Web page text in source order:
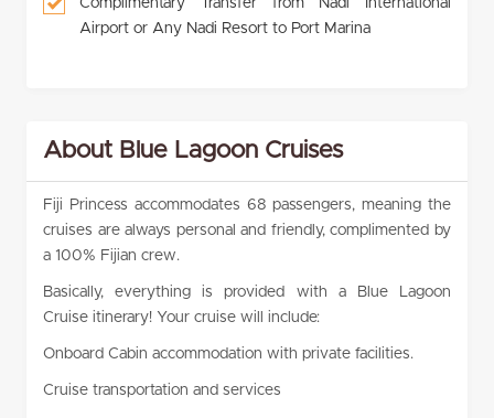
Complimentary Transfer from Nadi International
Airport or Any Nadi Resort to Port Marina
About Blue Lagoon Cruises
Fiji Princess accommodates 68 passengers, meaning the
cruises are always personal and friendly, complimented by
a 100% Fijian crew.
Basically, everything is provided with a Blue Lagoon
Cruise itinerary! Your cruise will include:
Onboard Cabin accommodation with private facilities.
Cruise transportation and services